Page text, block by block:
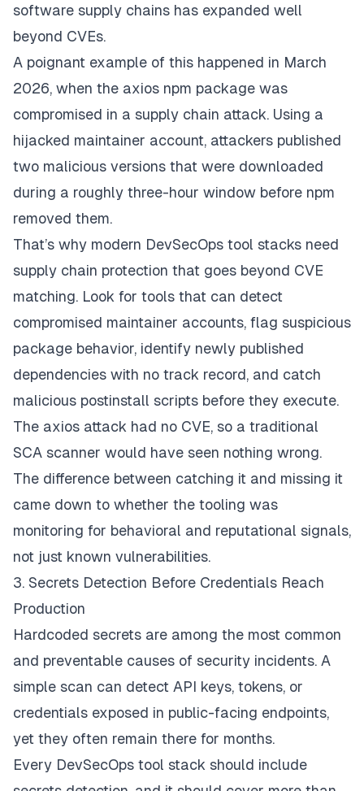
software supply chains has expanded well
beyond CVEs.
A poignant example of this happened in March
2026, when the axios npm package was
compromised in a supply chain attack. Using a
hijacked maintainer account, attackers published
two malicious versions that were downloaded
during a roughly three-hour window before npm
removed them.
That’s why modern DevSecOps tool stacks need
supply chain protection that goes beyond CVE
matching. Look for tools that can detect
compromised maintainer accounts, flag suspicious
package behavior, identify newly published
dependencies with no track record, and catch
malicious postinstall scripts before they execute.
The axios attack had no CVE, so a traditional
SCA scanner would have seen nothing wrong.
The difference between catching it and missing it
came down to whether the tooling was
monitoring for behavioral and reputational signals,
not just known vulnerabilities.
3. Secrets Detection Before Credentials Reach
Production
Hardcoded secrets are among the most common
and preventable causes of security incidents. A
simple scan can detect API keys, tokens, or
credentials exposed in public-facing endpoints,
yet they often remain there for months.
Every DevSecOps tool stack should include